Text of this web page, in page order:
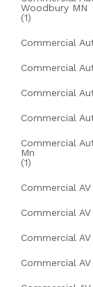
Woodbury MN
(1)
Commercial
Commercial
Commercial
Commercial
Commercial
Mn
(1)
Commercial AV
Commercial
Commercial
Commercial